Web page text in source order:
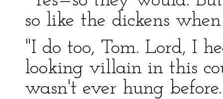
so like the dickens
"I do too, Tom. Lord, I
looking villain in this
wasn't ever hung